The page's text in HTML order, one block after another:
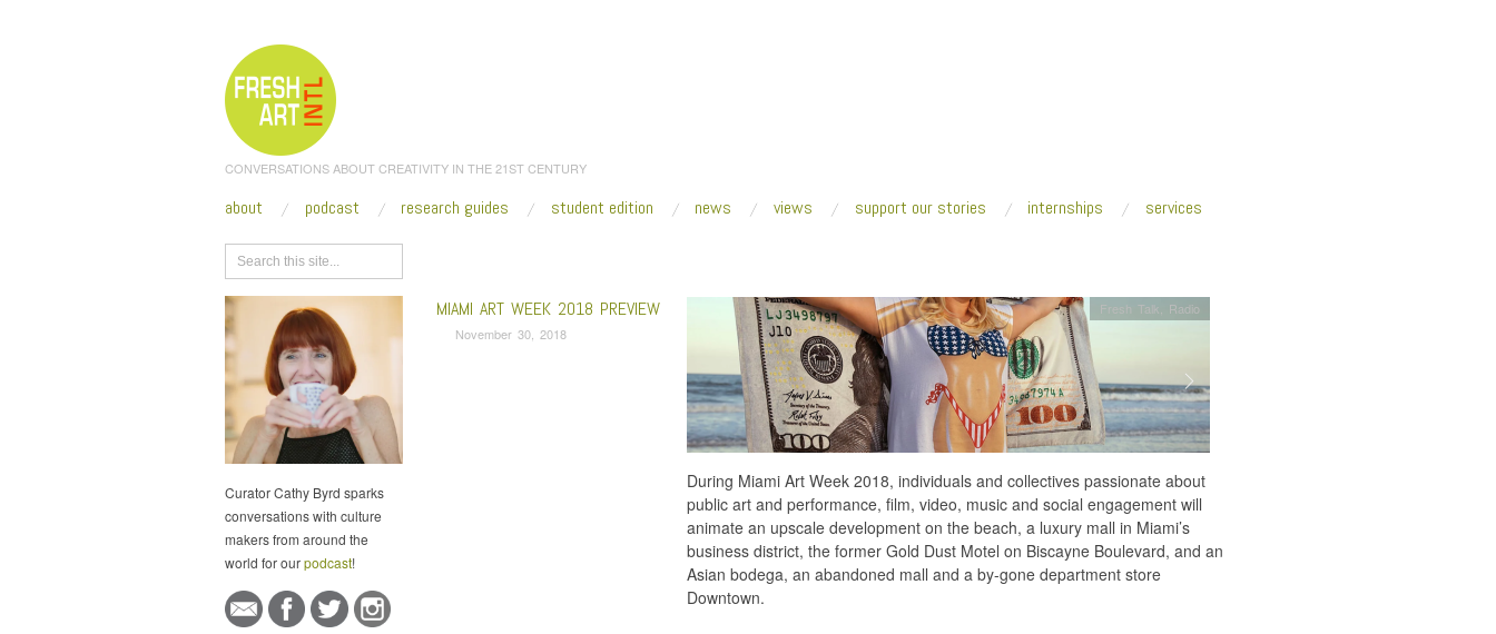
CONVERSATIONS ABOUT CREATIVITY IN THE 21ST CENTURY
about podcast research guides student edition news views support our stories internships services
Curator Cathy Byrd sparks
conversations with culture
makers from around the
world for ourpodcast!
MIAMI ART WEEK 2018 PREVIEW
November 30, 2018
Fresh Talk Radio
During Miami Art Week 2018, individuals and collectives passionate about
public art and performance, film, video, music and social engagement will
animate an upscale development on the beach, a luxury mall in Miami’s
business district, the former Gold Dust Motel on Biscayne Boulevard, and an
Asian bodega, an abandoned mall and a by-gone department store
Downtown.